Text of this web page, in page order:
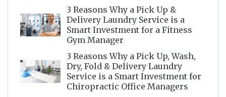
3 Reasons Why a Pick Up &
Delivery Laundry Service is a
Smart Investment for a Fitness
Gym Manager
3 Reasons Why a Pick Up, Wash,
Dry, Fold & Delivery Laundry
Service is a Smart Investment for
Chiropractic Office Managers